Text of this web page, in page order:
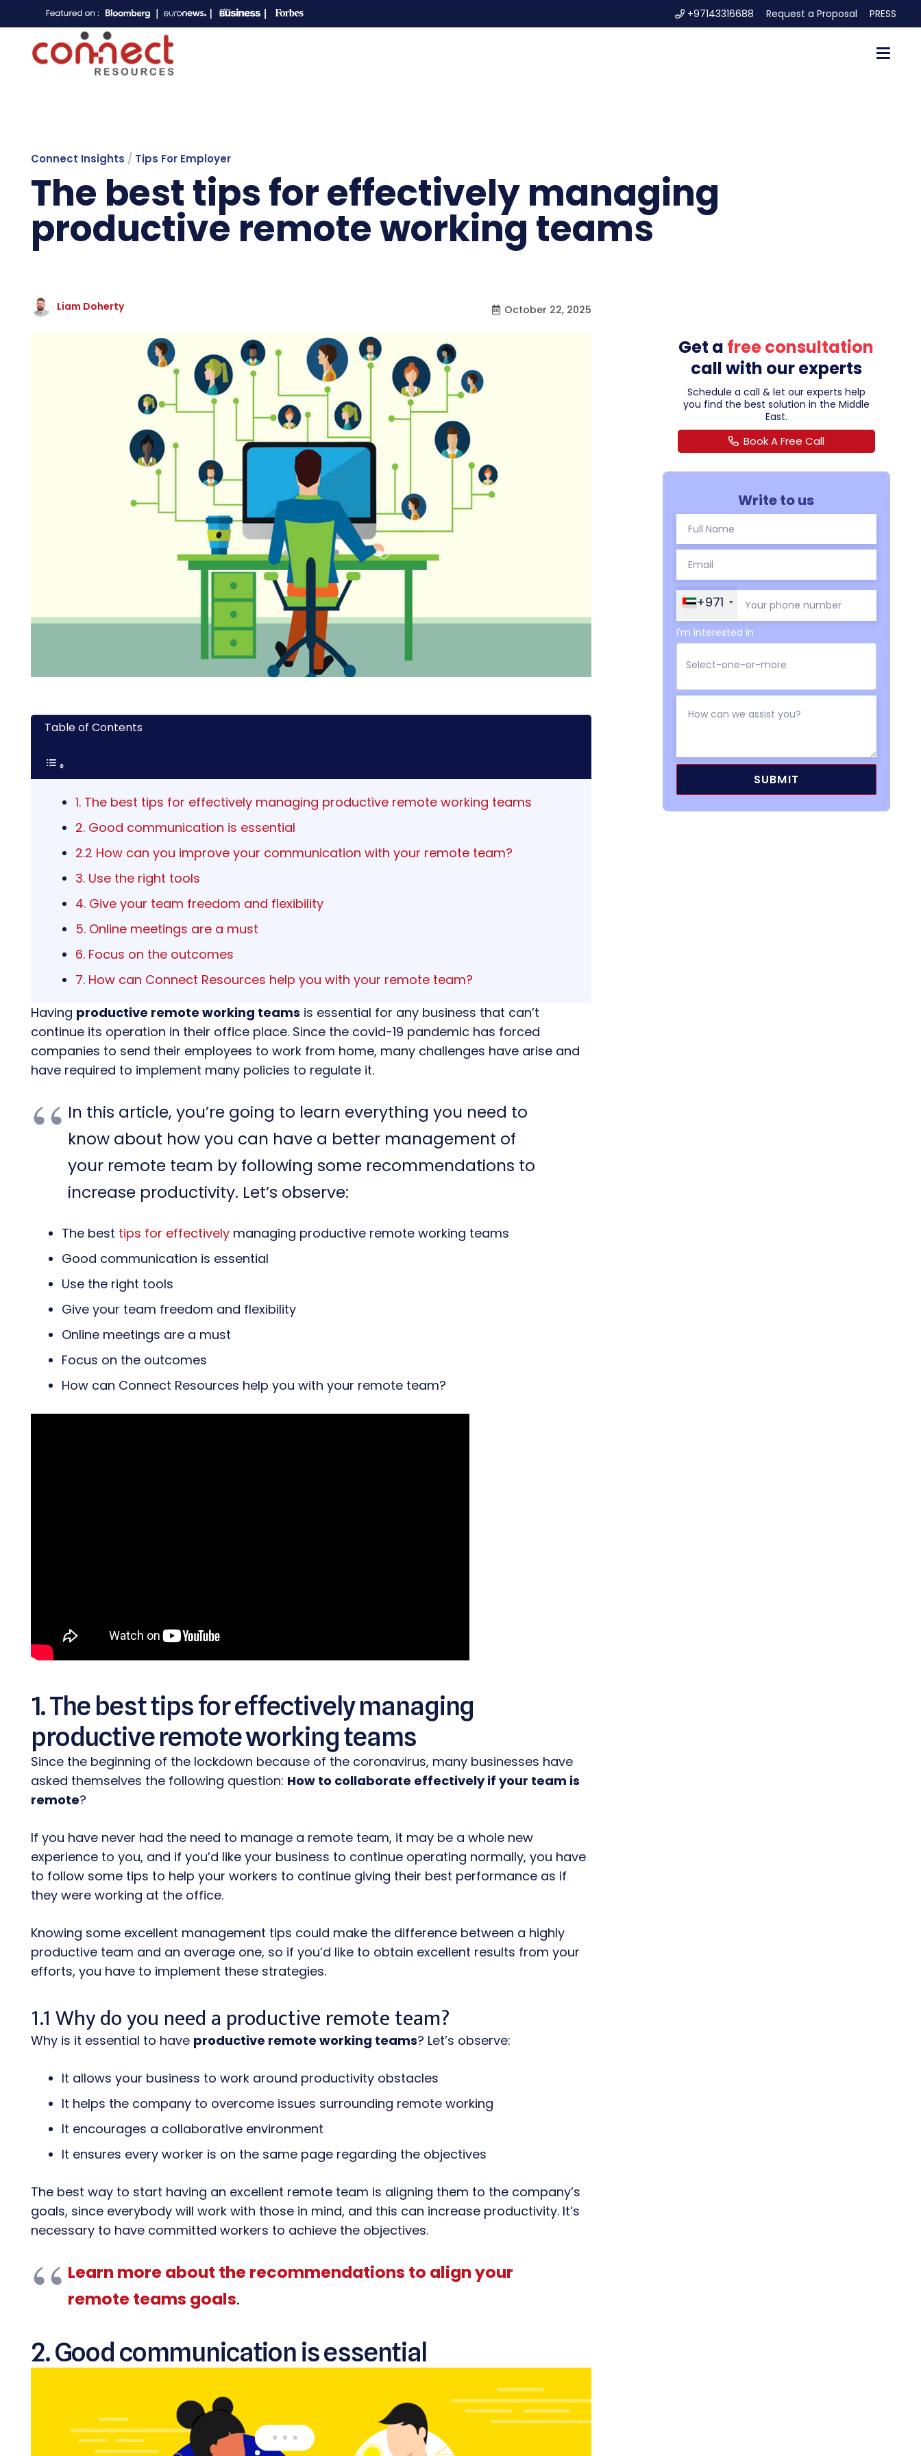
+97143316688 Request a Proposal PRESS
Connect Insights / Tips For Employer
The best tips for effectively managing
productive remote working teams
Liam Doherty October 22, 2025
Table of Contents
1. The best tips for effectively managing productive remote working teams
2. Good communication is essential
2.2 How can you improve your communication with your remote team?
3. Use the right tools
4. Give your team freedom and flexibility
5. Online meetings are a must
6. Focus on the outcomes
7. How can Connect Resources help you with your remote team?
Having productive remote working teams is essential for any business that can’t
continue its operation in their office place. Since the covid-19 pandemic has forced
companies to send their employees to work from home, many challenges have arise and
have required to implement many policies to regulate it.
In this article, you’re going to learn everything you need to
know about how you can have a better management of
your remote team by following some recommendations to
increase productivity. Let’s observe:
The best tips for effectively managing productive remote working teams
Good communication is essential
Use the right tools
Give your team freedom and flexibility
Online meetings are a must
Focus on the outcomes
How can Connect Resources help you with your remote team?
1. The best tips for effectively managing
productive remote working teams
Since the beginning of the lockdown because of the coronavirus, many businesses have
asked themselves the following question: How to collaborate effectively if your team is
remote?
If you have never had the need to manage a remote team, it may be a whole new
experience to you, and if you’d like your business to continue operating normally, you have
to follow some tips to help your workers to continue giving their best performance as if
they were working at the office.
Knowing some excellent management tips could make the difference between a highly
productive team and an average one, so if you’d like to obtain excellent results from your
efforts, you have to implement these strategies.
1.1 Why do you need a productive remote team?
Why is it essential to have productive remote working teams? Let’s observe:
It allows your business to work around productivity obstacles
It helps the company to overcome issues surrounding remote working
It encourages a collaborative environment
It ensures every worker is on the same page regarding the objectives
The best way to start having an excellent remote team is aligning them to the company’s
goals, since everybody will work with those in mind, and this can increase productivity. It’s
necessary to have committed workers to achieve the objectives.
Learn more about the recommendations to align your
remote teams goals.
2. Good communication is essential
Get a free consultation
call with our experts
Schedule a call & let our experts help
you find the best solution in the Middle
East.
Book A Free Call
Write to us
+971
I'm interested in